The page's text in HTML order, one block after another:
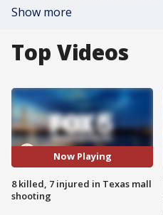
Show more
Top Videos
Now Playing
8 killed, 7 injured in Texas mall
shooting